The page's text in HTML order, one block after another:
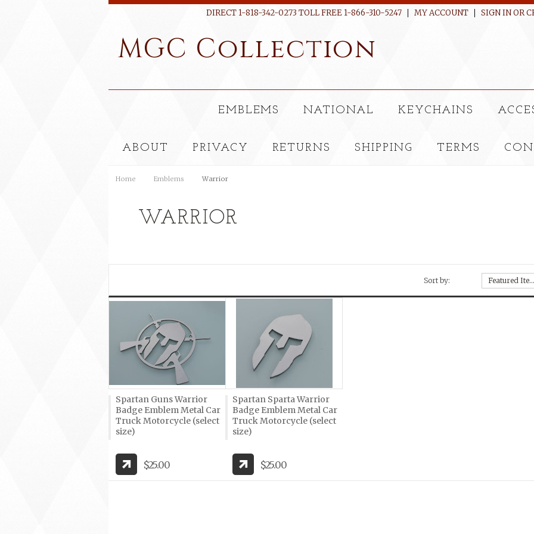
DIRECT 1-818-342-0273 TOLL FREE 1-866-310-5247 MY ACCOUNT SIGN INOR
MGC Collection
EMBLEMS NATIONAL KEYCHAINS
ABOUT PRIVACY RETURNS SHIPPING TERMS
Home Emblems Warrior
WARRIOR
Sort by: Featured Items
Spartan Guns Warrior
Badge Emblem Metal Car
Truck Motorcycle (select
size)
$25.00
Spartan Sparta Warrior
Badge Emblem Metal Car
Truck Motorcycle (select
size)
$25.00